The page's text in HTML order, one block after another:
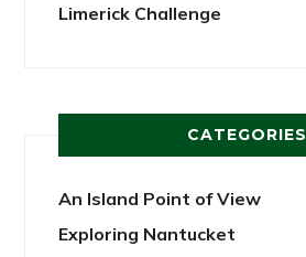
Limerick Challenge
CATEGORIES
An Island Point of View
Exploring Nantucket